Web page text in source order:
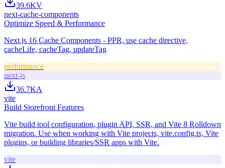
39.6KV
next-cache-components
Optimize Speed & Performance
Next.js 16 Cache Components - PPR, use cache directive,
cacheLife, cacheTag, updateTag
performance
next-js
36.7KA
vite
Build Storefront Features
Vite build tool configuration, plugin API, SSR, and Vite 8 Rolldown
migration. Use when working with Vite projects, vite.config.ts, Vite
plugins, or building libraries/SSR apps with Vite.
vite